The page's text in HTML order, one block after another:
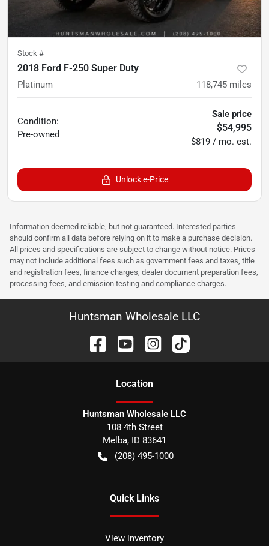
Stock #
2018 Ford F-250 Super Duty
Platinum 118,745 miles
Condition:
Pre-owned
Sale price
$54,995
$819 / mo. est.
Unlock e-Price
Information deemed reliable, but not guaranteed. Interested parties
should confirm all data before relying on it to make a purchase decision.
All prices and specifications are subject to change without notice. Prices
may not include additional fees such as government fees and taxes, title
and registration fees, finance charges, dealer document preparation fees,
processing fees, and emission testing and compliance charges.
Huntsman Wholesale LLC
Location
Huntsman Wholesale LLC
108 4th Street
Melba, ID 83641
(208) 495-1000
Quick Links
View inventory